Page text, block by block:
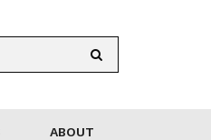
ABOUT